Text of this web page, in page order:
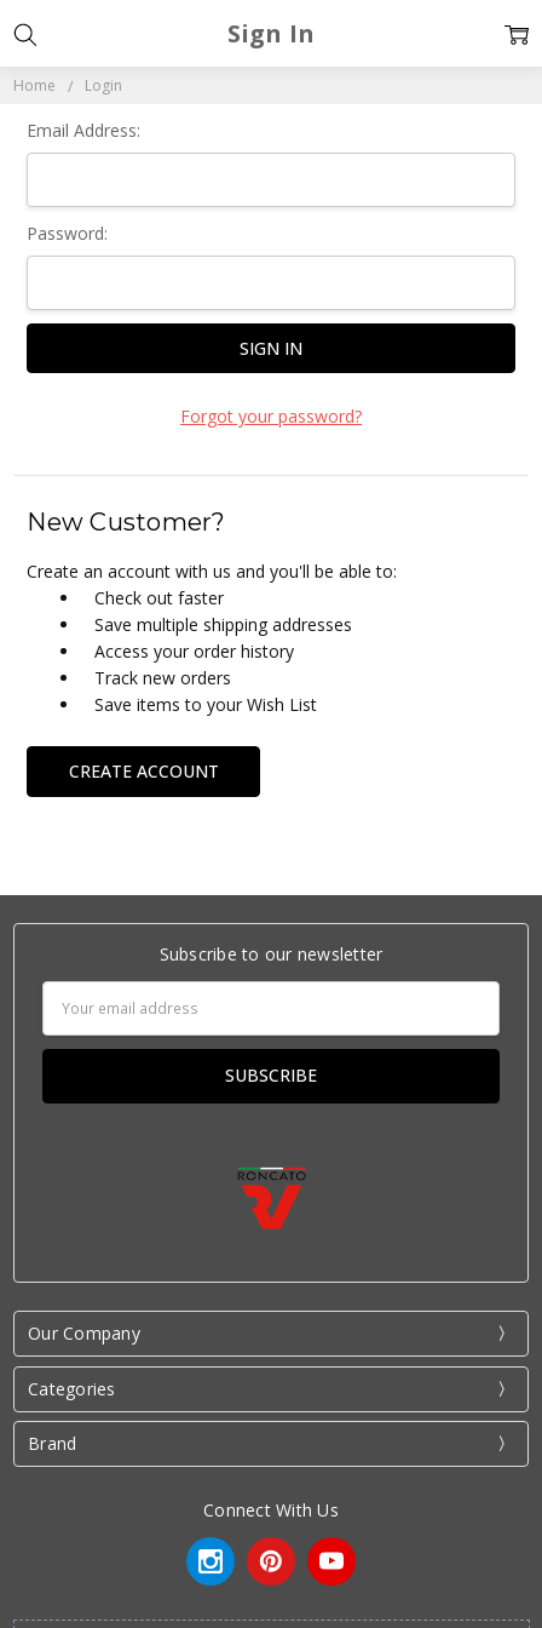
Home Login
Sign In
Email Address:
Password:
Forgot your password?
New Customer?
Create an account with us and you'll be able to:
Check out faster
Save multiple shipping addresses
Access your order history
Track new orders
Save items to your Wish List
CREATE ACCOUNT
Subscribe to our newsletter
Address
Our Company
Categories
Brand
Connect With Us